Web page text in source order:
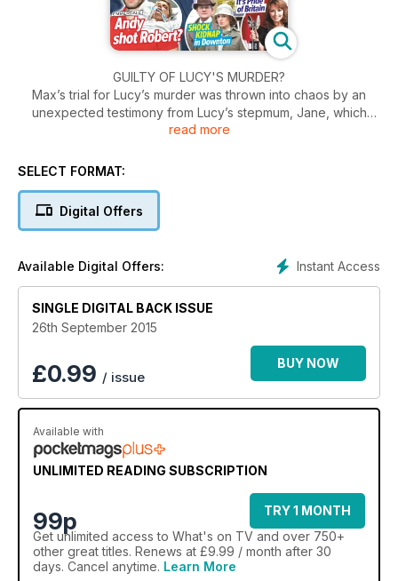
GUILTY OF LUCY'S MURDER?
Max’s trial for Lucy’s murder was thrown into chaos by an
unexpected testimony from Lucy’s stepmum, Jane, which
sent the jury reeling. Jane knows her young son, Bobby,
trying to protect him while trying to make sure innocent Max
read more
SELECT FORMAT:
Digital Offers
Instant Access
Available Digital Offers:
SINGLE DIGITAL BACK ISSUE
26th September 2015
£0.99 / issue
BUY NOW
Available with
UNLIMITED READING SUBSCRIPTION
99p
TRY 1 MONTH
Get unlimited access to What's on TV and over 750+
other great titles. Renews at £9.99 / month after 30
days. Cancel anytime. Learn More